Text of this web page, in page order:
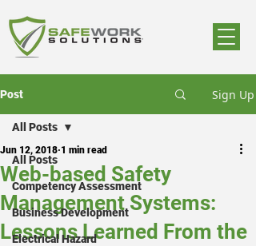
Post Sign Up
All Posts
Competency Assessment
Business Development
Electrical Hazard
All Posts
Web-based Safety
Management Systems:
Lessons Learned From the
Jun 12, 2018 1 min read